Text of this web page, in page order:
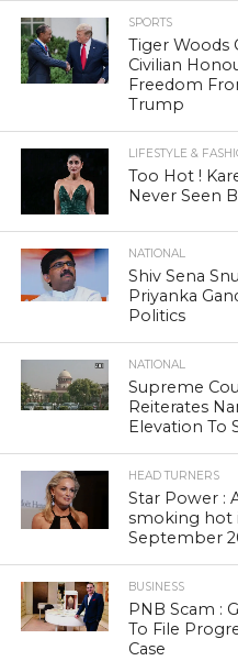
SPORTS
Tiger Woods
Civilian
Freedom
Trump
LIFESTYLE &
Too Hot !
Never Seen
NATIONAL
Shiv Sena
Priyanka
Politics
NATIONAL
Supreme
Reiterates
Elevation To
HEAD TURNERS
Star Power :
smoking hot
September
BUSINESS
PNB Scam :
To File
Case